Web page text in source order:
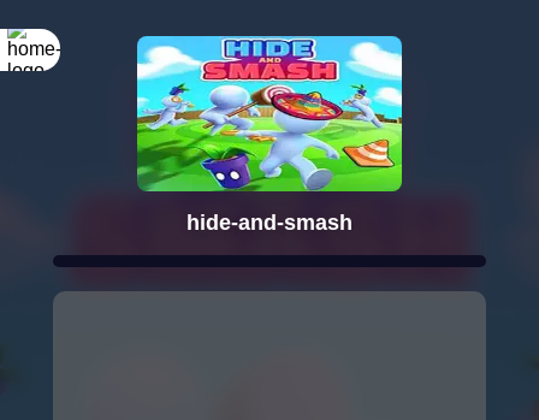
hide-and-smash